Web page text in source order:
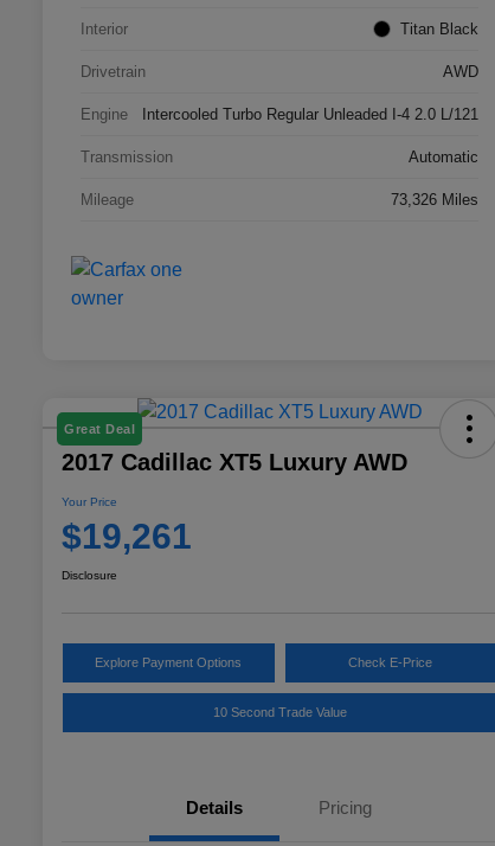
Interior Titan Black
Drivetrain AWD
Engine Intercooled Turbo Regular Unleaded I-4 2.0 L/121
Transmission Automatic
Mileage 73,326 Miles
Great Deal
2017 Cadillac XT5 Luxury AWD
Your Price
$19,261
Disclosure
Explore Payment Options Check E-Price
10 Second Trade Value
Details Pricing